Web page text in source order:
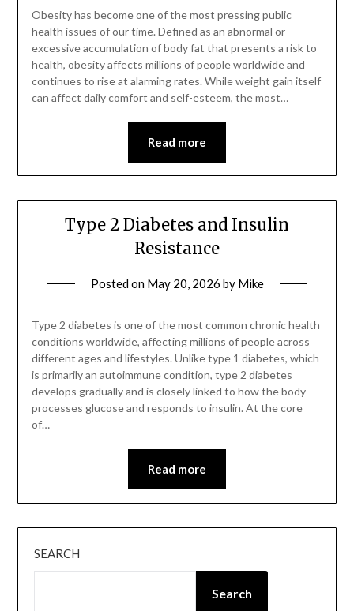
Obesity has become one of the most pressing public
health issues of our time. Defined as an abnormal or
excessive accumulation of body fat that presents a risk to
health, obesity affects millions of people worldwide and
continues to rise at alarming rates. While weight gain itself
can affect daily comfort and self-esteem, the most…
Read more
Type 2 Diabetes and Insulin
Resistance
Posted on May 20, 2026 by Mike
Type 2 diabetes is one of the most common chronic health
conditions worldwide, affecting millions of people across
different ages and lifestyles. Unlike type 1 diabetes, which
is primarily an autoimmune condition, type 2 diabetes
develops gradually and is closely linked to how the body
processes glucose and responds to insulin. At the core
of…
Read more
SEARCH
Search